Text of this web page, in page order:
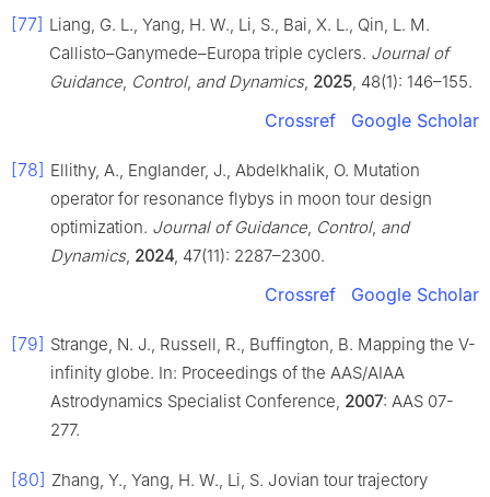
[77] Liang, G. L., Yang, H. W., Li, S., Bai, X. L., Qin, L. M.
Callisto–Ganymede–Europa triple cyclers. Journal of
Guidance, Control, and Dynamics, 2025, 48(1): 146–155.
Crossref Google Scholar
[78] Ellithy, A., Englander, J., Abdelkhalik, O. Mutation
operator for resonance flybys in moon tour design
optimization. Journal of Guidance, Control, and
Dynamics, 2024, 47(11): 2287–2300.
Crossref Google Scholar
[79] Strange, N. J., Russell, R., Buffington, B. Mapping the V-
infinity globe. In: Proceedings of the AAS/AIAA
Astrodynamics Specialist Conference, 2007: AAS 07-
277.
[80] Zhang, Y., Yang, H. W., Li, S. Jovian tour trajectory